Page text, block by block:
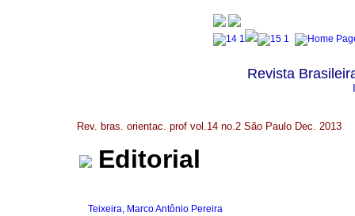
Revista
Rev. bras. orientac. prof vol.14 no.2 São Paulo Dec. 2013
Editorial
Teixeira, Marco Antônio Pereira